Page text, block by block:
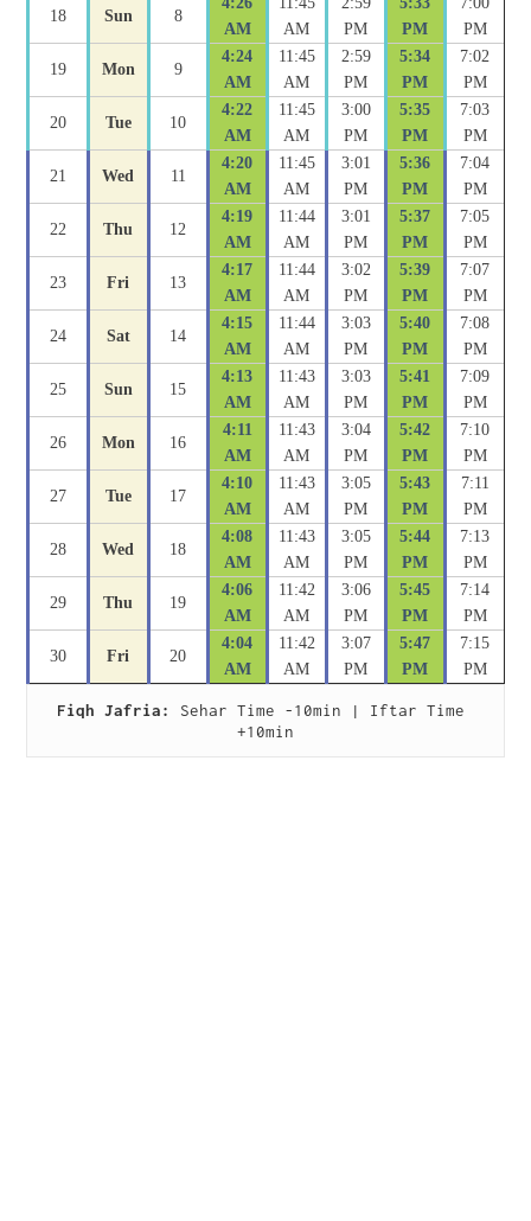
18 Sun 8
AM
AM
PM
PM
PM
19 Mon 9
4:24
AM
11:45
AM
2:59
PM
5:34
PM
7:02
PM
20 Tue 10
4:22
AM
11:45
AM
3:00
PM
5:35
PM
7:03
PM
21 Wed 11
4:20
AM
11:45
AM
3:01
PM
5:36
PM
7:04
PM
22 Thu 12
4:19
AM
11:44
AM
3:01
PM
5:37
PM
7:05
PM
23 Fri 13
4:17
AM
11:44
AM
3:02
PM
5:39
PM
7:07
PM
24 Sat 14
4:15
AM
11:44
AM
3:03
PM
5:40
PM
7:08
PM
25 Sun 15
4:13
AM
11:43
AM
3:03
PM
5:41
PM
7:09
PM
26 Mon 16
4:11
AM
11:43
AM
3:04
PM
5:42
PM
7:10
PM
27 Tue 17
4:10
AM
11:43
AM
3:05
PM
5:43
PM
7:11
PM
28 Wed 18
4:08
AM
11:43
AM
3:05
PM
5:44
PM
7:13
PM
29 Thu 19
4:06
AM
11:42
AM
3:06
PM
5:45
PM
7:14
PM
30 Fri 20
4:04
AM
11:42
AM
3:07
PM
5:47
PM
7:15
PM
Fiqh Jafria:
Sehar Time -10min | Iftar Time
+10min